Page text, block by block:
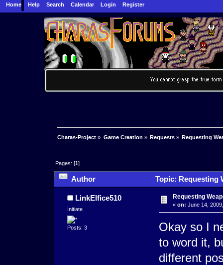
Home Help Search Calendar Login Register
Charas-Project » Game Creation » Requests» Requesting
Pages: [1]
Author Topic: Requesting
LinkElfice510
Initiate
Posts: 3
Requesting
« on: June 14,
Okay so I
to word it,
different